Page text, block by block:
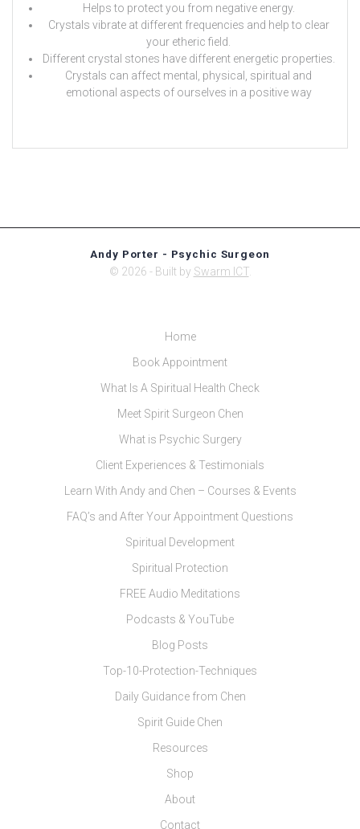
Helps to protect you from negative energy.
Crystals vibrate at different frequencies and help to clear
your etheric field.
Different crystal stones have different energetic properties.
Crystals can affect mental, physical, spiritual and
emotional aspects of ourselves in a positive way
Andy Porter - Psychic Surgeon
© 2026 - Built by Swarm ICT.
Home
Book Appointment
What Is A Spiritual Health Check
Meet Spirit Surgeon Chen
What is Psychic Surgery
Client Experiences & Testimonials
Learn With Andy and Chen – Courses & Events
FAQ’s and After Your Appointment Questions
Spiritual Development
Spiritual Protection
FREE Audio Meditations
Podcasts & YouTube
Blog Posts
Top-10-Protection-Techniques
Daily Guidance from Chen
Spirit Guide Chen
Resources
Shop
About
Contact